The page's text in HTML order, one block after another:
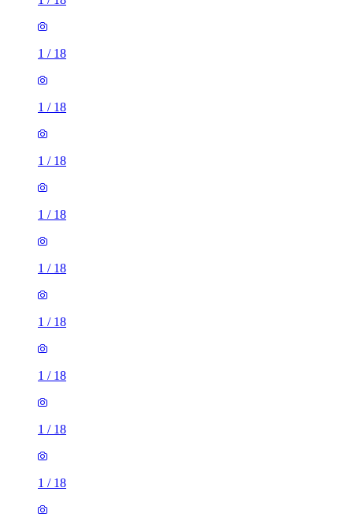
1 / 18
1 / 18
1 / 18
1 / 18
1 / 18
1 / 18
1 / 18
1 / 18
1 / 18